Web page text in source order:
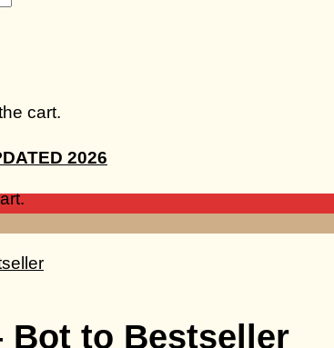
cart.
2026
Bot to Bestseller